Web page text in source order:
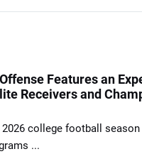
Features an
Receivers and
2026 college football
...